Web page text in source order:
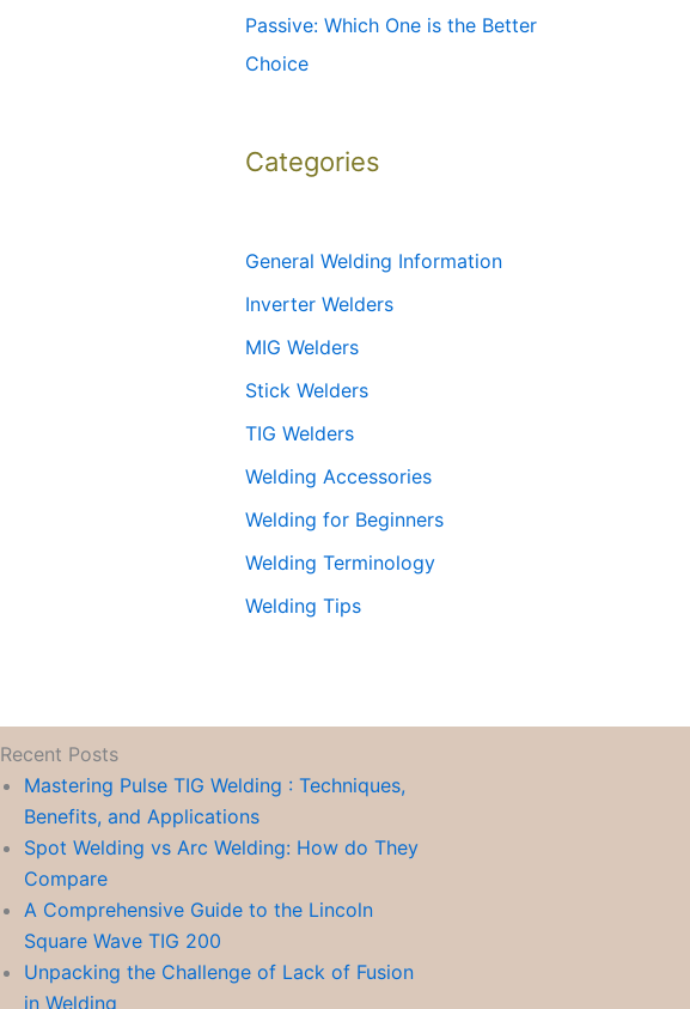
Passive: Which One is the Better
Choice
Categories
General Welding Information
Inverter Welders
MIG Welders
Stick Welders
TIG Welders
Welding Accessories
Welding for Beginners
Welding Terminology
Welding Tips
Recent Posts
Mastering Pulse TIG Welding : Techniques,
Benefits, and Applications
Spot Welding vs Arc Welding: How do They
Compare
A Comprehensive Guide to the Lincoln
Square Wave TIG 200
Unpacking the Challenge of Lack of Fusion
in Welding